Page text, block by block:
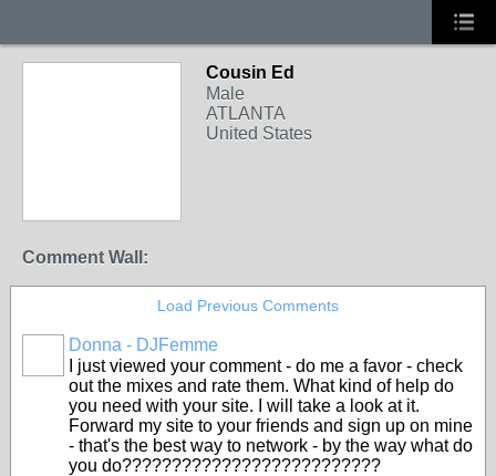
Cousin Ed
Male
ATLANTA
United States
Comment Wall:
Load Previous Comments
Donna - DJFemme
I just viewed your comment - do me a favor - check
out the mixes and rate them. What kind of help do
you need with your site. I will take a look at it.
Forward my site to your friends and sign up on mine
- that's the best way to network - by the way what do
you do??????????????????????????